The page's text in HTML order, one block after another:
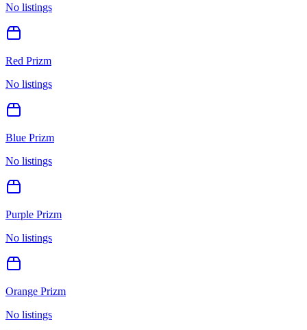
No listings
Red Prizm
No listings
Blue Prizm
No listings
Purple Prizm
No listings
Orange Prizm
No listings